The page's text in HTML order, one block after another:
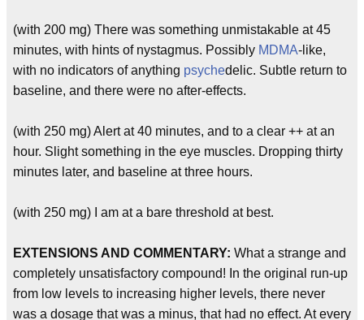
(with 200 mg) There was something unmistakable at 45
minutes, with hints of nystagmus. Possibly MDMA-like,
with no indicators of anything psychedelic. Subtle return to
baseline, and there were no after-effects.
(with 250 mg) Alert at 40 minutes, and to a clear ++ at an
hour. Slight something in the eye muscles. Dropping thirty
minutes later, and baseline at three hours.
(with 250 mg) I am at a bare threshold at best.
EXTENSIONS AND COMMENTARY: What a strange and
completely unsatisfactory compound! In the original run-up
from low levels to increasing higher levels, there never
was a dosage that was a minus, that had no effect. At every